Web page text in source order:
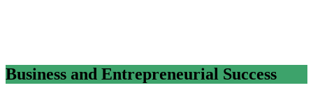
Business and Entrepreneurial Success